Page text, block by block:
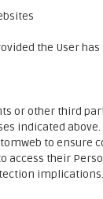
the User
or other third
indicated
to ensure
access their
implications.